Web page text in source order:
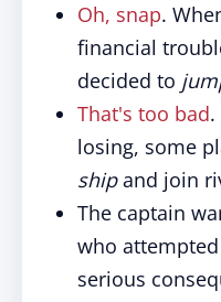
Oh, snap.
financial
decided to
That's too bad
losing, some
shipand join
The captain
who
serious